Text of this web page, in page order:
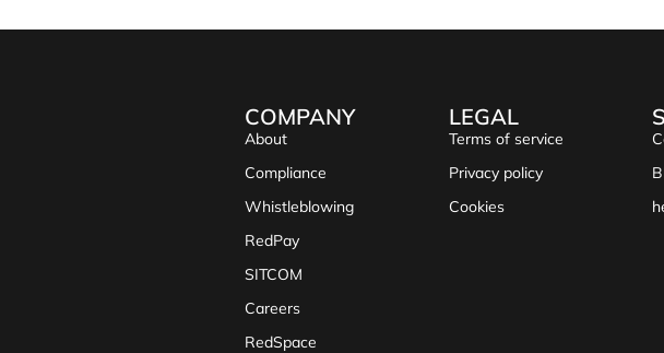
LEGAL
Terms of service
Privacy policy
Cookies
COMPANY
About
Compliance
Whistleblowing
RedPay
SITCOM
Careers
RedSpace